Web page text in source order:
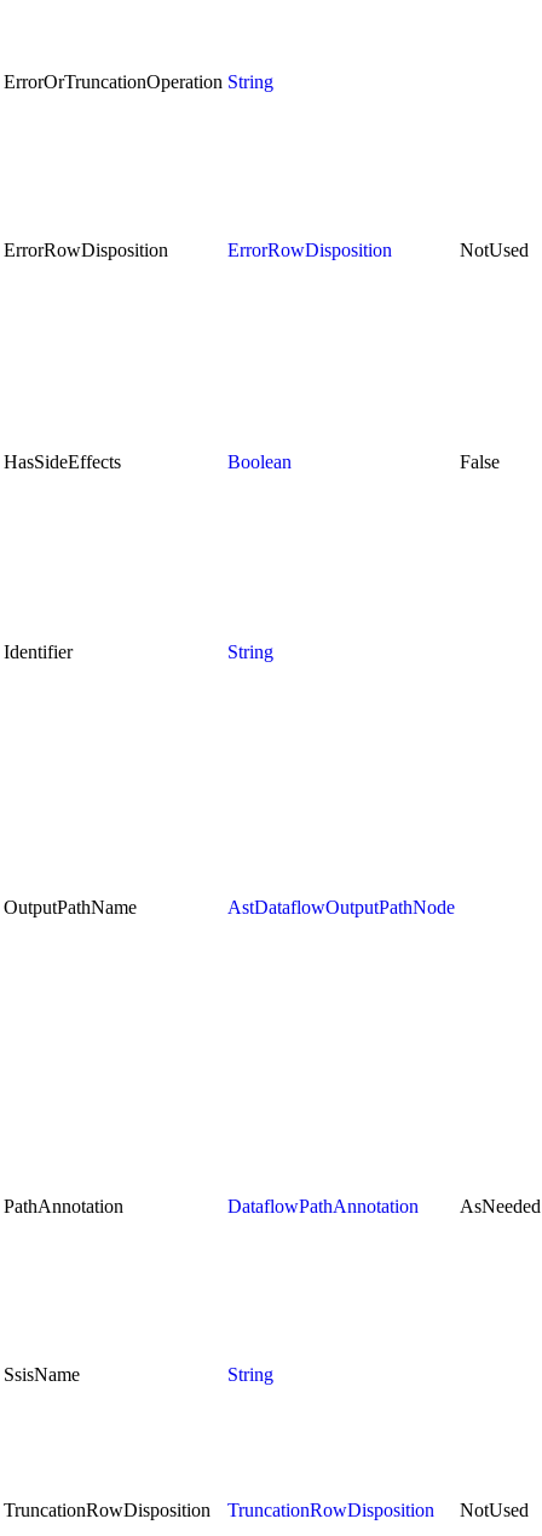
ErrorOrTruncationOperation String
ErrorRowDisposition ErrorRowDisposition NotUsed
HasSideEffects Boolean False
Identifier String
OutputPathName AstDataflowOutputPathNode
PathAnnotation DataflowPathAnnotation AsNeeded
SsisName String
TruncationRowDisposition TruncationRowDisposition NotUsed